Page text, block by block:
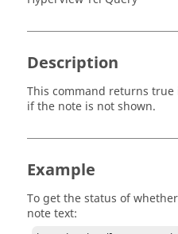
Description
This command returns
if the note is not shown.
Example
To get the status of
note text: